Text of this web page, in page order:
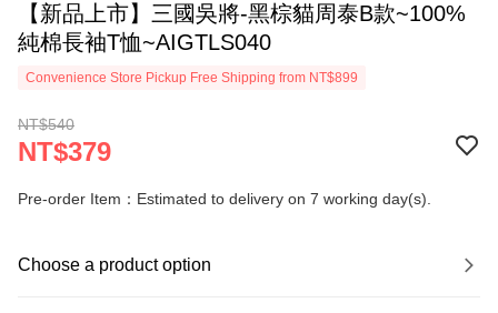
【新品上市】三國吳將-黑棕貓周泰B款~100%
純棉長袖T恤~AIGTLS040
Convenience Store Pickup Free Shipping from NT$899
NT$540
NT$379
Pre-order Item：Estimated to delivery on 7 working day(s).
Choose a product option